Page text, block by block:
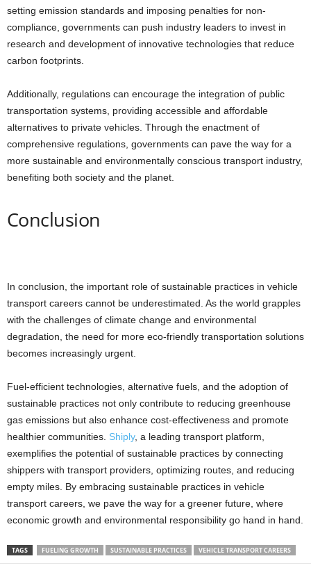
setting emission standards and imposing penalties for non-
compliance, governments can push industry leaders to invest in
research and development of innovative technologies that reduce
carbon footprints.
Additionally, regulations can encourage the integration of public
transportation systems, providing accessible and affordable
alternatives to private vehicles. Through the enactment of
comprehensive regulations, governments can pave the way for a
more sustainable and environmentally conscious transport industry,
benefiting both society and the planet.
Conclusion
In conclusion, the important role of sustainable practices in vehicle
transport careers cannot be underestimated. As the world grapples
with the challenges of climate change and environmental
degradation, the need for more eco-friendly transportation solutions
becomes increasingly urgent.
Fuel-efficient technologies, alternative fuels, and the adoption of
sustainable practices not only contribute to reducing greenhouse
gas emissions but also enhance cost-effectiveness and promote
healthier communities. Shiply, a leading transport platform,
exemplifies the potential of sustainable practices by connecting
shippers with transport providers, optimizing routes, and reducing
empty miles. By embracing sustainable practices in vehicle
transport careers, we pave the way for a greener future, where
economic growth and environmental responsibility go hand in hand.
TAGS FUELING GROWTH SUSTAINABLE PRACTICES VEHICLE TRANSPORT CAREERS